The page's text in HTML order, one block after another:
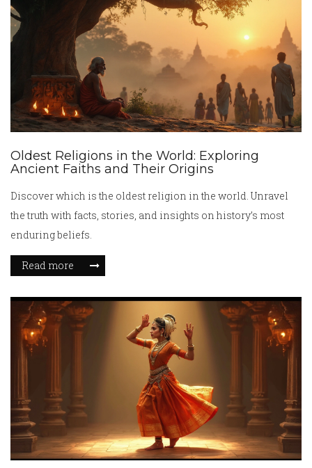
Oldest Religions in the World: Exploring
Ancient Faiths and Their Origins
Discover which is the oldest religion in the world. Unravel
the truth with facts, stories, and insights on history’s most
enduring beliefs.
Read more